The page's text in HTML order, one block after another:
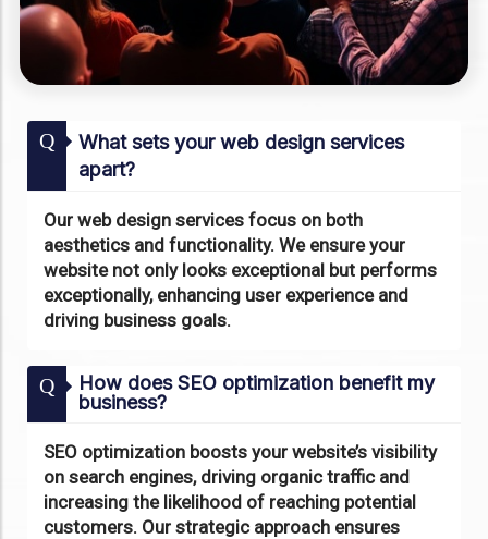
Q
What sets your web design services
apart?
Our web design services focus on both
aesthetics and functionality. We ensure your
website not only looks exceptional but performs
exceptionally, enhancing user experience and
driving business goals.
Q
How does SEO optimization benefit my
business?
SEO optimization boosts your website’s visibility
on search engines, driving organic traffic and
increasing the likelihood of reaching potential
customers. Our strategic approach ensures